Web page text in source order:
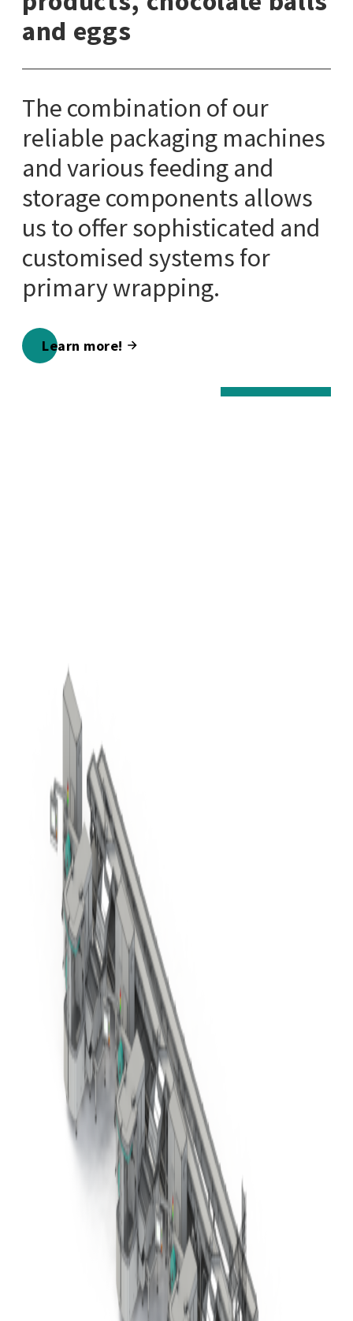
and eggs
The combination of our
reliable packaging machines
and various feeding and
storage components allows
us to offer sophisticated and
customised systems for
primary wrapping.
Learn more!